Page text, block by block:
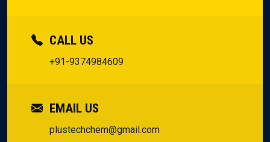
CALL US
+91-9374984609
EMAIL US
plustechchem@gmail.com